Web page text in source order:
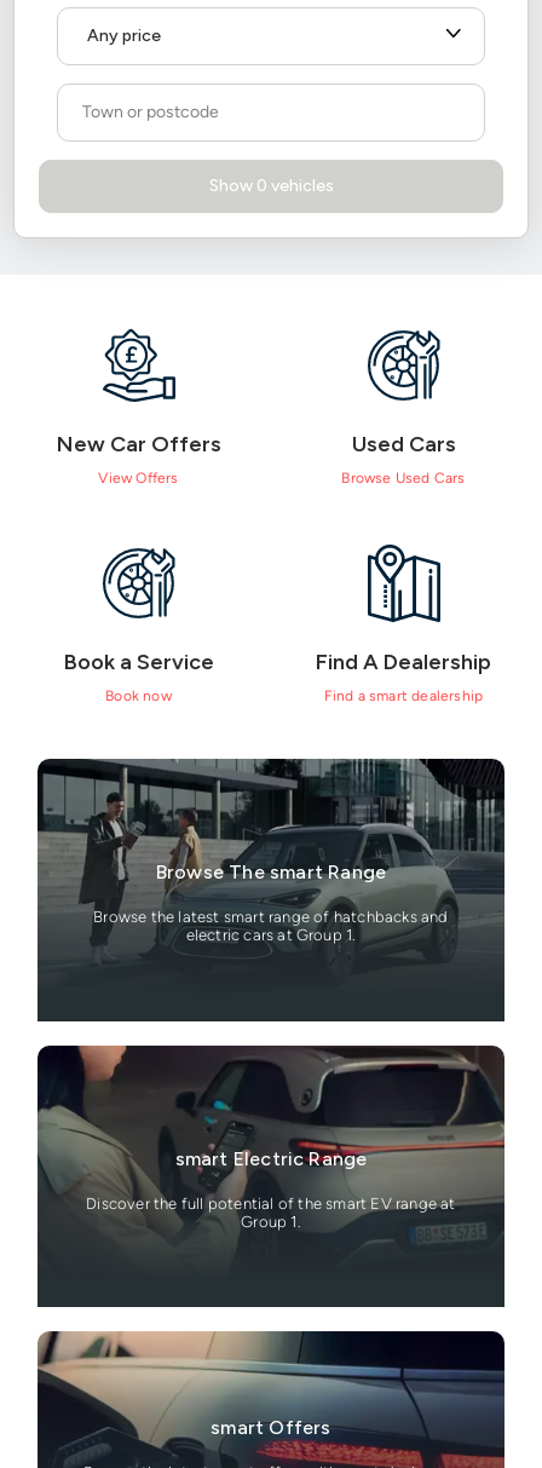
New Car Offers
View Offers
Used Cars
Browse Used Cars
Book a Service
Book now
Find A Dealership
Find a smart dealership
Browse The smart Range
Browse the latest smart range of hatchbacks and
electric cars at Group 1.
smart Electric Range
Discover the full potential of the smart EV range at
Group 1.
smart Offers